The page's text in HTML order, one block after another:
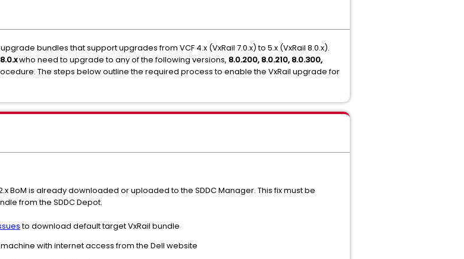
bundles that support upgrades from VCF 4.x (VxRail 7.0.x) to 5.x (VxRail 8.0.x).
who need to upgrade to any of the following versions, 8.0.200, 8.0.210, 8.0.300,
The steps below outline the required process to enable the VxRail upgrade for
BoM is already downloaded or uploaded to the SDDC Manager. This fix must be
from the SDDC Depot.
to download default target VxRail bundle
with internet access from the Dell website